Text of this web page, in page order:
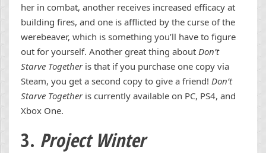
her in combat, another receives increased efficacy at
building fires, and one is afflicted by the curse of the
werebeaver, which is something you’ll have to figure
out for yourself. Another great thing about Don’t
Starve Togetheris that if you purchase one copy via
Steam, you get a second copy to give a friend! Don’t
Starve Together is currently available on PC, PS4, and
Xbox One.
3. Project Winter